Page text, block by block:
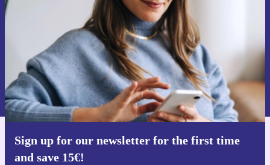
Sign up for our newsletter for the first time
and save 15€!
Request voucher
Information about the use of personal data can be found in our
Privacy policy .
Get the refurbed app